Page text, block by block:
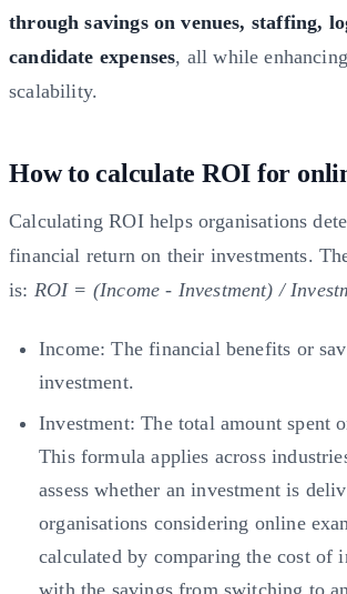
through savings on venues, staffing,
candidate expenses, all while
scalability.
How to calculate ROI for
Calculating ROI helps organisations
financial return on their investments.
is: ROI = (Income - Investment) /
Income: The financial benefits or
investment.
Investment: The total amount spent
This formula applies across
assess whether an investment is
organisations considering online
calculated by comparing the cost of